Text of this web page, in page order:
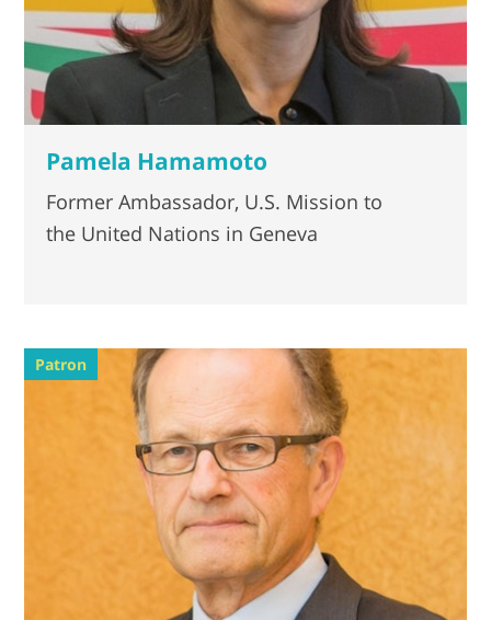
Pamela Hamamoto
Former Ambassador, U.S. Mission to
the United Nations in Geneva
Patron